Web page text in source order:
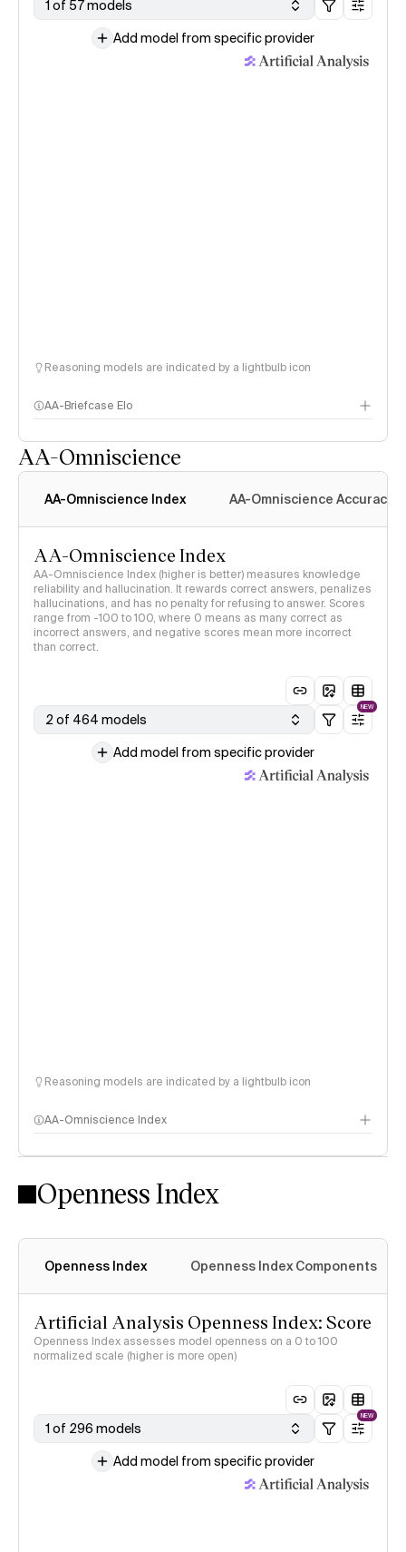
1 of 57 models
Add model from specific provider
Reasoning models are indicated by a lightbulb icon
AA-Briefcase Elo
AA-Omniscience
AA-Omniscience Index AA-Omniscience Accuracy
AA-Omniscience Index
AA-Omniscience Index (higher is better) measures knowledge
reliability and hallucination. It rewards correct answers, penalizes
hallucinations, and has no penalty for refusing to answer. Scores
range from -100 to 100, where 0 means as many correct as
incorrect answers, and negative scores mean more incorrect
than correct.
2 of 464 models
NEW
Add model from specific provider
Reasoning models are indicated by a lightbulb icon
AA-Omniscience Index
Openness Index
Openness Index Openness Index Components
Artificial Analysis Openness Index: Score
Openness Index assesses model openness on a 0 to 100
normalized scale (higher is more open)
1 of 296 models
NEW
Add model from specific provider